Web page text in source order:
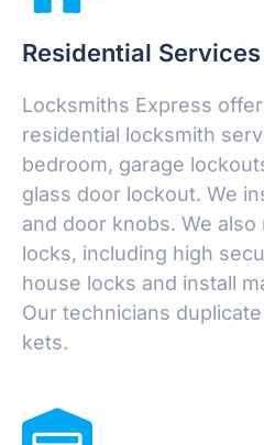
Residential Services
Locksmiths Express
residential locksmith
bedroom, garage
glass door lockout. We
and door knobs. We
locks, including high
house locks and install
Our technicians
kets.